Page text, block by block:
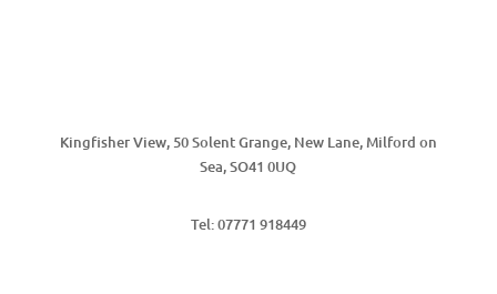
Kingfisher View, 50 Solent Grange, New Lane, Milford on
Sea, SO41 0UQ
Tel: 07771 918449